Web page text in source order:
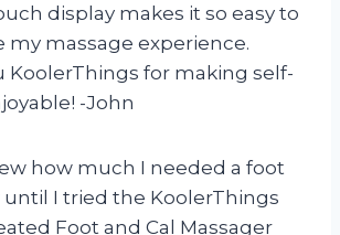
display makes it so easy to
my massage experience.
KoolerThings for making self-
-John
how much I needed a foot
until I tried the KoolerThings
Foot and Cal Massager